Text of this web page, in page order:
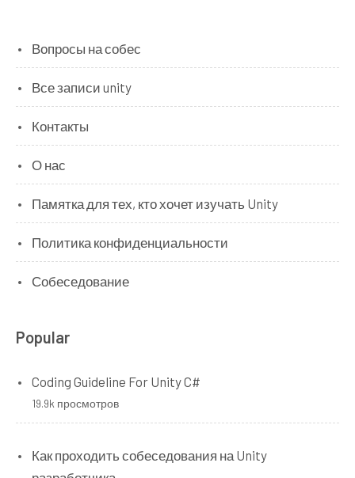
Вопросы на собес
Все записи unity
Контакты
О нас
Памятка для тех, кто хочет изучать Unity
Политика конфиденциальности
Собеседование
Popular
Coding Guideline For Unity C#
19.9k просмотров
Как проходить собеседования на Unity